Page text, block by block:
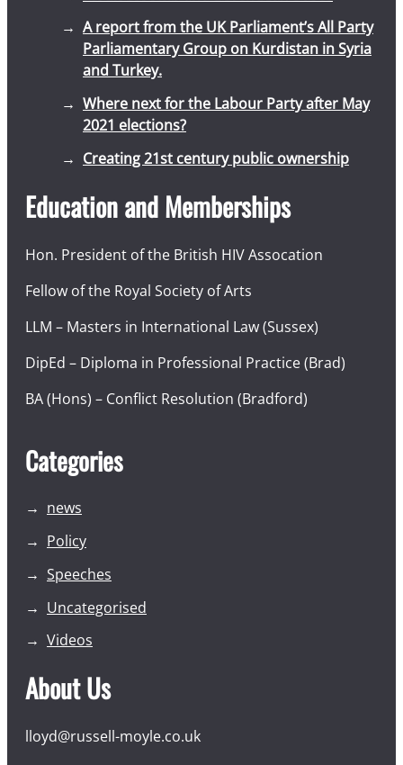
A report from the UK Parliament’s All Party
Parliamentary Group on Kurdistan in Syria
and Turkey.
Where next for the Labour Party after May
2021 elections?
Creating 21st century public ownership
Education and Memberships
Hon. President of the British HIV Assocation
Fellow of the Royal Society of Arts
LLM – Masters in International Law (Sussex)
DipEd – Diploma in Professional Practice (Brad)
BA (Hons) – Conflict Resolution (Bradford)
Categories
news
Policy
Speeches
Uncategorised
Videos
About Us
lloyd@russell-moyle.co.uk